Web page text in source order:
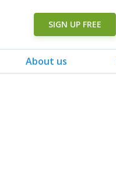
SIGN UP FREE
About us